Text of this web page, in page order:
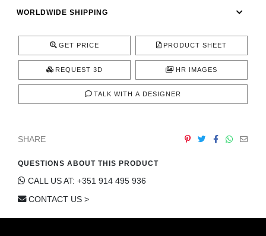
WORLDWIDE SHIPPING
GET PRICE PRODUCT SHEET
REQUEST 3D HR IMAGES
TALK WITH A DESIGNER
SHARE
QUESTIONS ABOUT THIS PRODUCT
CALL US AT: +351 914 495 936
CONTACT US >